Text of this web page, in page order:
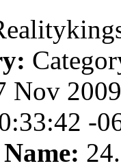
Nov 2009
-